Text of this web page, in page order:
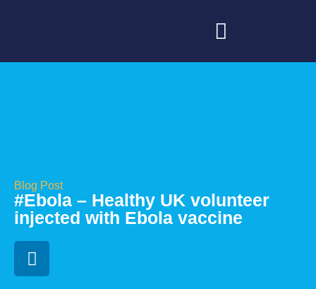
Blog Post
#Ebola – Healthy UK volunteer
injected with Ebola vaccine